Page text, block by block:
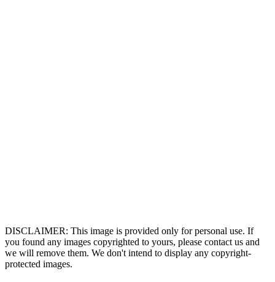
DISCLAIMER: This image is provided only for personal use. If
you found any images copyrighted to yours, please contact us and
we will remove them. We don't intend to display any copyright-
protected images.